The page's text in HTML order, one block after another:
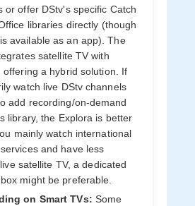
or offer DStv's specific Catch
libraries directly (though
available as an app). The
satellite TV with
offering a hybrid solution. If
watch live DStv channels
add recording/on-demand
library, the Explora is better
mainly watch international
and have less
satellite TV, a dedicated
might be preferable.
on Smart TVs: Some